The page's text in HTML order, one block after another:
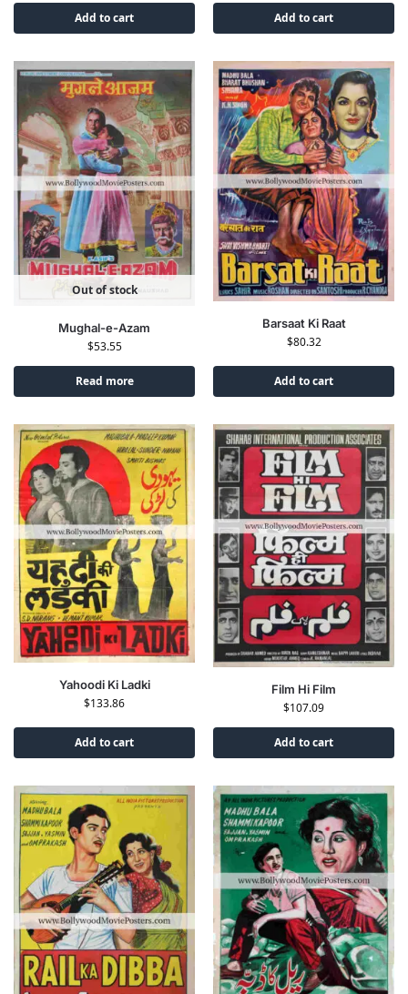
Add to cart Add to cart
Out of stock
Mughal-e-Azam
$53.55
Read more
Barsaat Ki Raat
$80.32
Add to cart
Yahoodi Ki Ladki
$133.86
Add to cart
Film Hi Film
$107.09
Add to cart